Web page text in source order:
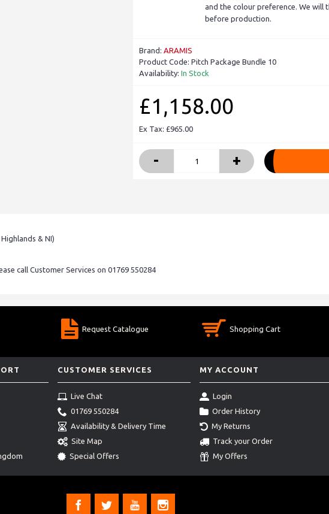
and the colour preference. We will
before production.
Brand: ARAMIS
Product Code: Pitch Package Bundle 10
Availability: In Stock
£1,158.00
Ex Tax: £965.00
- +
& NI)
call Customer Services on 01769 550284
Request Catalogue Shopping Cart
CUSTOMER SERVICES
Live Chat
01769 550284
Availability & Delivery Time
Site Map
Special Offers
MY ACCOUNT
Login
Order History
My Returns
Track your Order
My Offers